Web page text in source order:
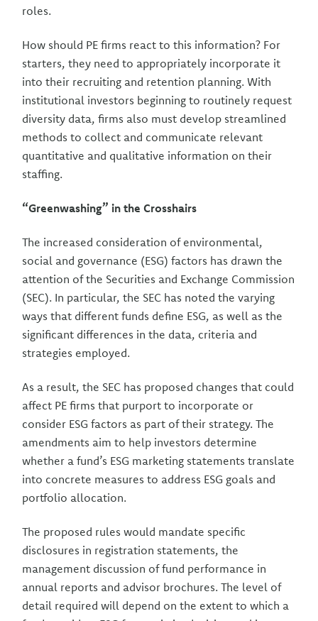
roles.
How should PE firms react to this information? For
starters, they need to appropriately incorporate it
into their recruiting and retention planning. With
institutional investors beginning to routinely request
diversity data, firms also must develop streamlined
methods to collect and communicate relevant
quantitative and qualitative information on their
staffing.
“Greenwashing” in the Crosshairs
The increased consideration of environmental,
social and governance (ESG) factors has drawn the
attention of the Securities and Exchange Commission
(SEC). In particular, the SEC has noted the varying
ways that different funds define ESG, as well as the
significant differences in the data, criteria and
strategies employed.
As a result, the SEC has proposed changes that could
affect PE firms that purport to incorporate or
consider ESG factors as part of their strategy. The
amendments aim to help investors determine
whether a fund’s ESG marketing statements translate
into concrete measures to address ESG goals and
portfolio allocation.
The proposed rules would mandate specific
disclosures in registration statements, the
management discussion of fund performance in
annual reports and advisor brochures. The level of
detail required will depend on the extent to which a